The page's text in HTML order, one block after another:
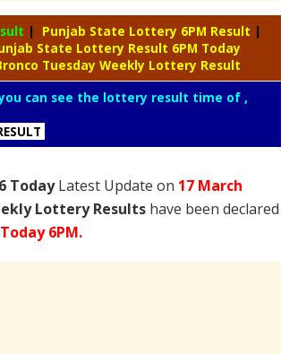
| Punjab State Lottery 6PM Result |
State Lottery Result 6PM Today
Tuesday Weekly Lottery Result
can see the lottery result time of ,
TodayLatest Update on 17 March
Lottery Results have been declared
6PM.